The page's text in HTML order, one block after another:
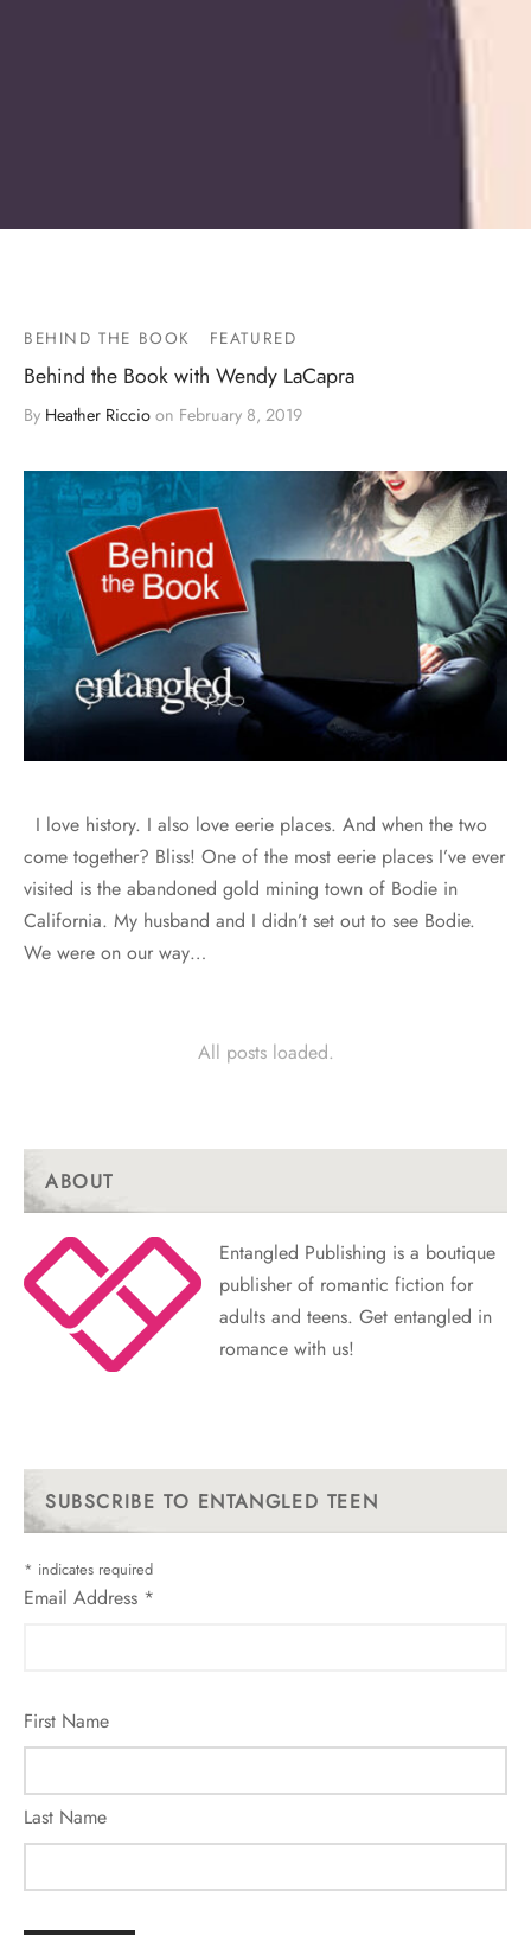
BEHIND THE BOOK FEATURED
Behind the Book with Wendy LaCapra
By Heather Riccio on February 8, 2019
I love history. I also love eerie places. And when the two
come together? Bliss! One of the most eerie places I’ve ever
visited is the abandoned gold mining town of Bodie in
California. My husband and I didn’t set out to see Bodie.
We were on our way…
All posts loaded.
ABOUT
Entangled Publishing is a boutique
publisher of romantic fiction for
adults and teens. Get entangled in
romance with us!
SUBSCRIBE TO ENTANGLED TEEN
* indicates required
Email Address *
First Name
Last Name